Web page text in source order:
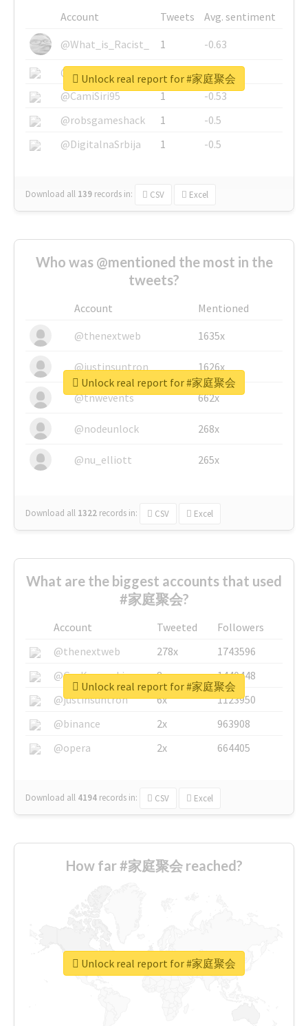
Account Tweets
Avg. sentiment
@What_is_Racist_
1
-0.63
@SkateChart
1
-0.6
@CamiSiri95
1
-0.53
@robsgameshack
1
-0.5
@DigitalnaSrbija
1 -0.5
Download all 139 records in: CSV Excel
Unlock real report for #家庭聚会
Who was @mentioned the most in the
tweets?
Account
Mentioned
@thenextweb
1635x
@justinsuntron 1626x
@tnwevents 662x
@nodeunlock 268x
@nu_elliott 265x
Download all 1322 records in: CSV Excel
Unlock real report for #家庭聚会
What are the biggest accounts that used
#家庭聚会?
Account Tweeted
Followers
@thenextweb
278x
1743596
@GuyKawasaki
8x
1440448
@justinsuntron
6x
1123950
@binance
2x
963908
@opera
2x 664405
Download all 4194 records in: CSV Excel
Unlock real report for #家庭聚会
How far #家庭聚会 reached?
Unlock real report for #家庭聚会